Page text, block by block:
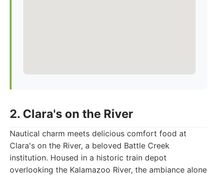
2. Clara's on the River
Nautical charm meets delicious comfort food at
Clara's on the River, a beloved Battle Creek
institution. Housed in a historic train depot
overlooking the Kalamazoo River, the ambiance alone